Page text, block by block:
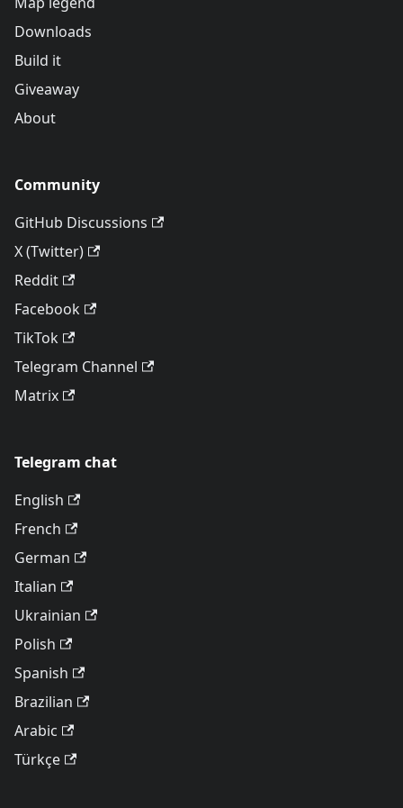
Downloads
Build it
Giveaway
About
Community
GitHub Discussions
X (Twitter)
Reddit
Facebook
TikTok
Telegram Channel
Matrix
Telegram chat
English
French
German
Italian
Ukrainian
Polish
Spanish
Brazilian
Arabic
Türkçe